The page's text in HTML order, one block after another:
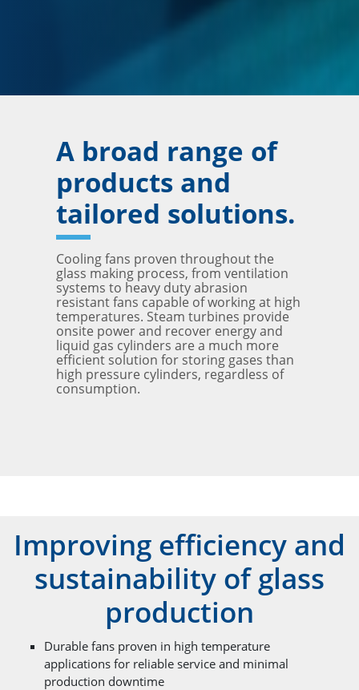
A broad range of
products and
tailored solutions.
Cooling fans proven throughout the
glass making process, from ventilation
systems to heavy duty abrasion
resistant fans capable of working at high
temperatures. Steam turbines provide
onsite power and recover energy and
liquid gas cylinders are a much more
efficient solution for storing gases than
high pressure cylinders, regardless of
consumption.
Improving efficiency and
sustainability of glass
production
Durable fans proven in high temperature
applications for reliable service and minimal
production downtime